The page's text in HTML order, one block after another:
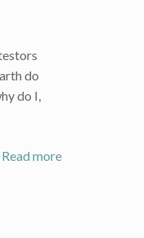
do
do I,
Read more